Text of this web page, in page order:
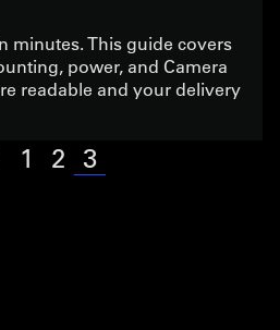
minutes. This guide covers
power, and Camera
readable and your delivery
1 2 3